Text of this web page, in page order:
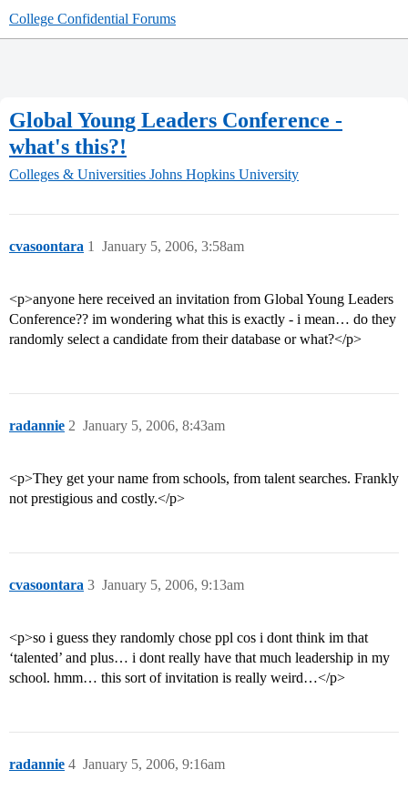
College Confidential Forums
Global Young Leaders Conference -
what's this?!
Colleges & Universities Johns Hopkins University
cvasoontara January 5, 2006, 3:58am
1
<p>anyone here received an invitation from Global Young Leaders
Conference?? im wondering what this is exactly - i mean… do they
randomly select a candidate from their database or what?</p>
radannie January 5, 2006, 8:43am
2
<p>They get your name from schools, from talent searches. Frankly
not prestigious and costly.</p>
cvasoontara January 5, 2006, 9:13am
3
<p>so i guess they randomly chose ppl cos i dont think im that
‘talented’ and plus… i dont really have that much leadership in my
school. hmm… this sort of invitation is really weird…</p>
radannie January 5, 2006, 9:16am
4